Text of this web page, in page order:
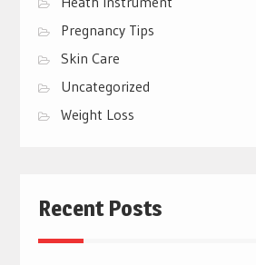
Pregnancy Tips
Skin Care
Uncategorized
Weight Loss
Recent Posts